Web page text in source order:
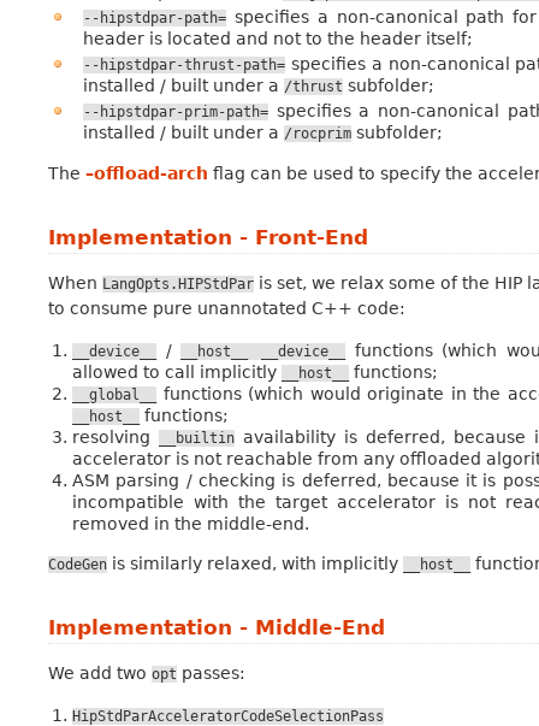
--hipstdpar-path=specifies a non-canonical path
header is located and not to the header itself;
--hipstdpar-thrust-path=specifies a non-canonical
installed / built under a /thrust subfolder;
--hipstdpar-prim-path=specifies a non-canonical
installed / built under a /rocprimsubfolder;
The –offload-arch flag can be used to specify the
Implementation - Front-End
When LangOpts.HIPStdPar is set, we relax some of the HIP
to consume pure unannotated C++ code:
__device__ / __host__ __device__ functions (which
allowed to call implicitly
__host__ functions;
__global__ functions (which would originate in the
__host__
functions;
resolving
__builtinavailability is deferred,
accelerator is not reachable from any offloaded
ASM parsing / checking is deferred, because it is
incompatible with the target accelerator is not
removed in the middle-end.
CodeGen is similarly relaxed, with implicitly __host__
Implementation - Middle-End
We add two opt passes:
HipStdParAcceleratorCodeSelectionPass